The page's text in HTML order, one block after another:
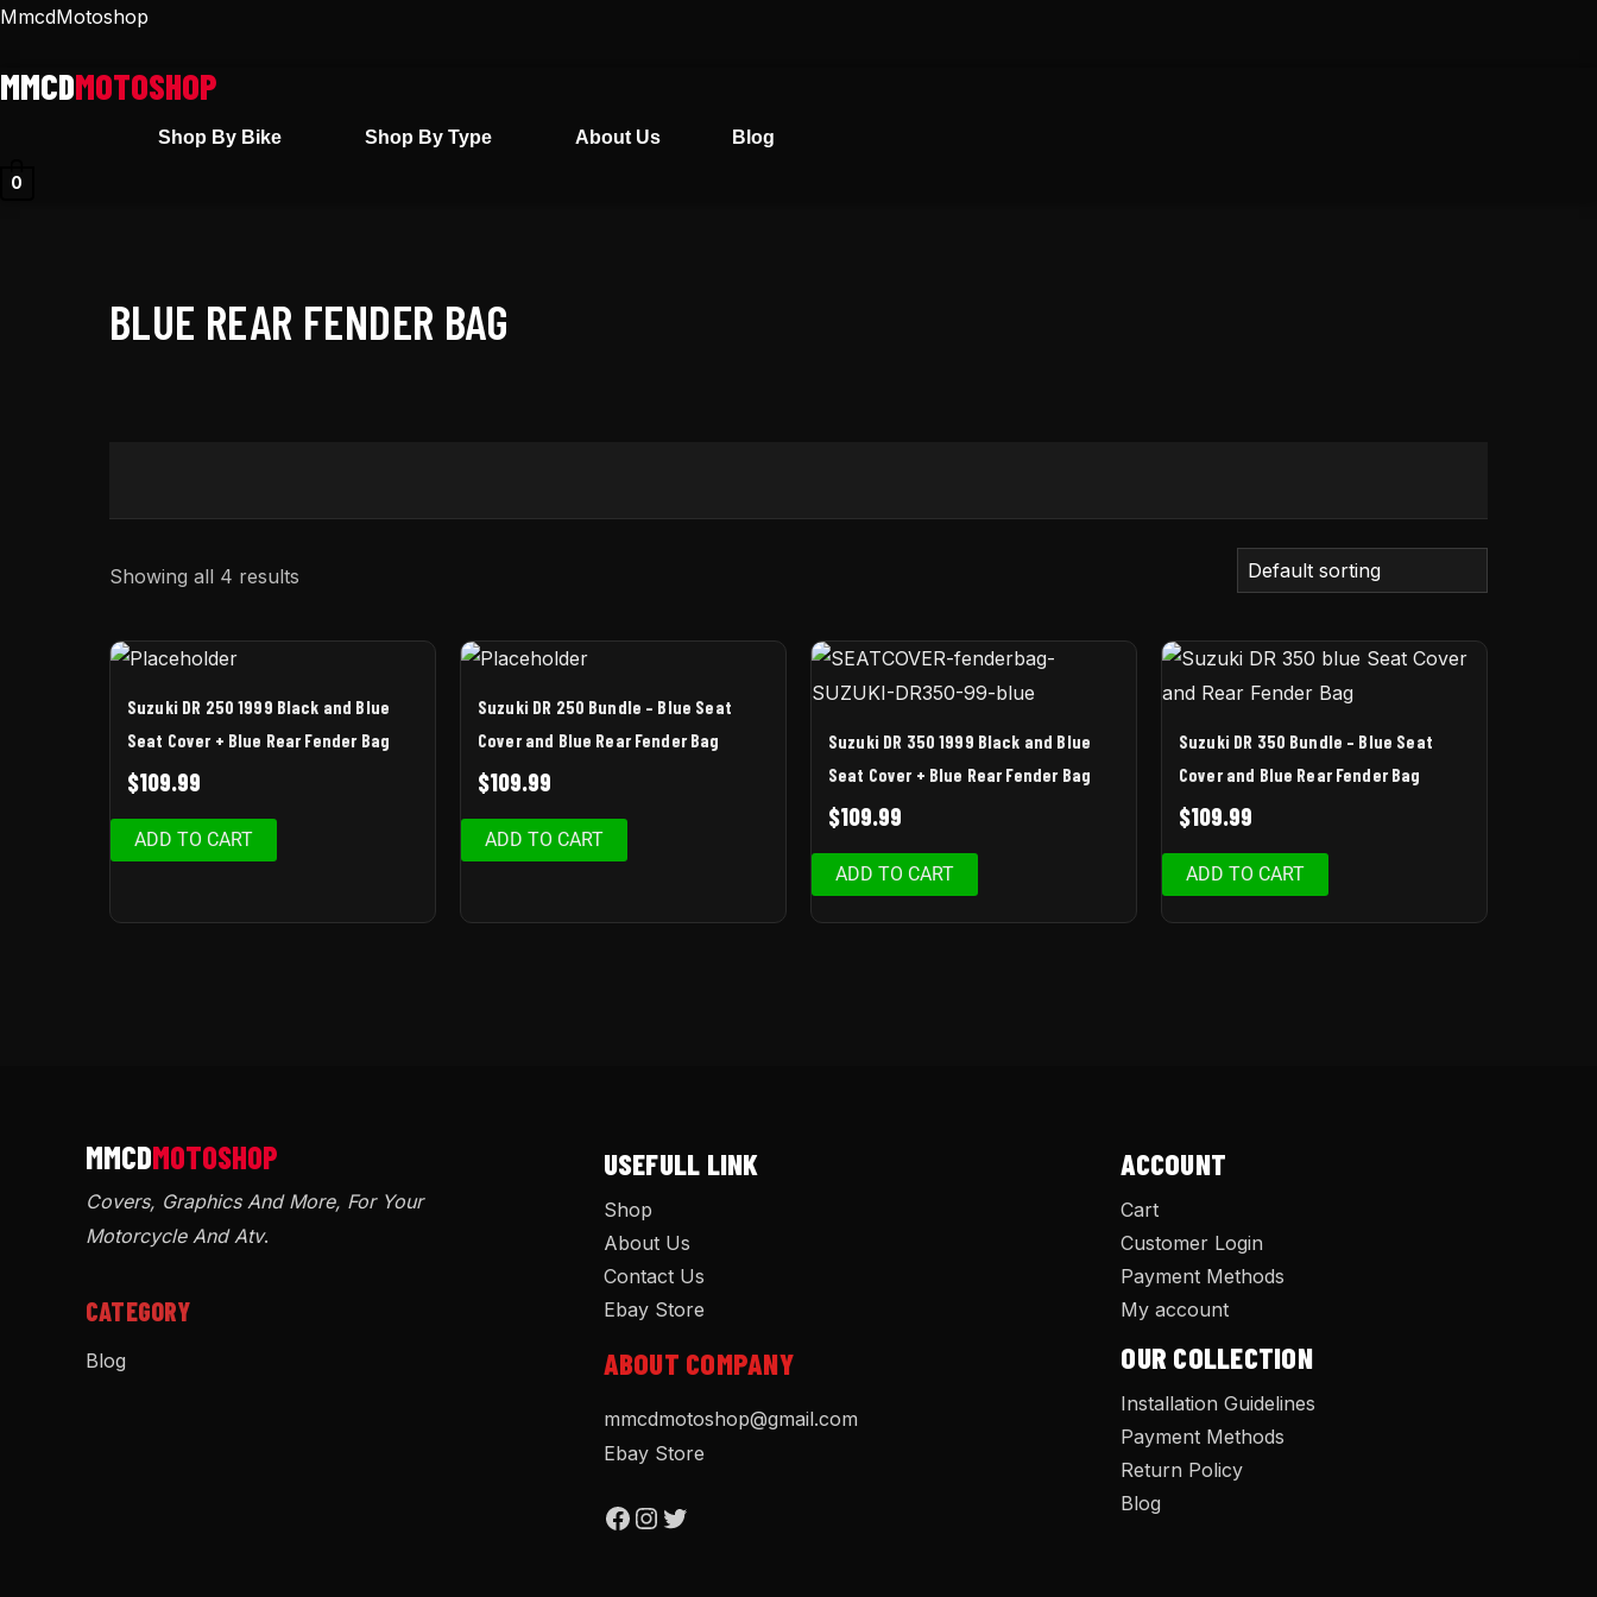
Skip
content
MmcdMotoshop
Shop By Bike Shop By Type About Us Blog
0
BLUE REAR FENDER BAG
Showing all 4 results
Suzuki DR 250 1999 Black and Blue
Seat Cover + Blue Rear Fender Bag
$109.99
ADD TO CART
Suzuki DR 250 Bundle – Blue Seat
Cover and Blue Rear Fender Bag
$109.99
ADD TO CART
Suzuki DR 350 1999 Black and Blue
Seat Cover + Blue Rear Fender Bag
$109.99
ADD TO CART
Suzuki DR 350 Bundle – Blue Seat
Cover and Blue Rear Fender Bag
$109.99
ADD TO CART
Covers, Graphics And More, For Your
Motorcycle And Atv.
CATEGORY
Blog
USEFULL LINK
Shop
About Us
Contact Us
Ebay Store
ABOUT COMPANY
mmcdmotoshop@gmail.com
Ebay Store
ACCOUNT
Cart
Customer Login
Payment Methods
My account
OUR COLLECTION
Installation Guidelines
Payment Methods
Return Policy
Blog